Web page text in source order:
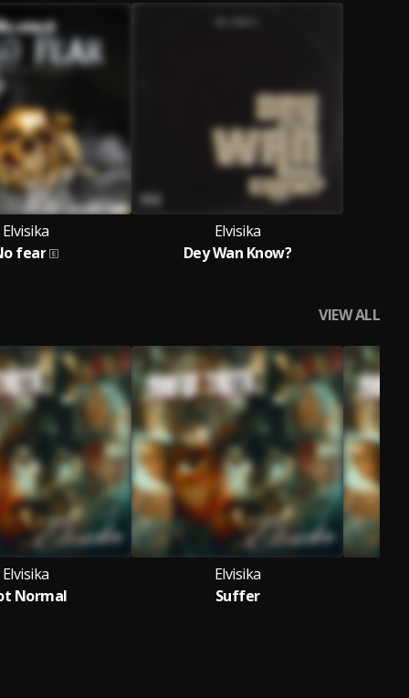
Elvisika
fear
Elvisika
Dey Wan Know?
VIEW ALL
Elvisika
Normal
Elvisika
Suffer